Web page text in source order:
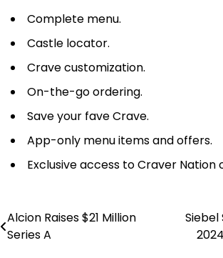
Complete menu.
Castle locator.
Crave customization.
On-the-go ordering.
Save your fave Crave.
App-only menu items and offers.
Exclusive access to Craver Nation
Post
Alcion Raises $21 Million
Series A
Siebel